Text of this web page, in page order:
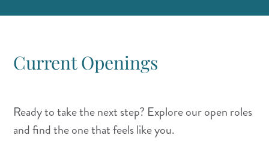
Current Openings
Ready to take the next step? Explore our open roles
and find the one that feels like you.